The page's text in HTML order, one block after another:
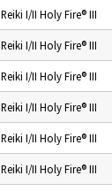
Reiki I/II Holy Fire® III
Reiki I/II Holy Fire® III
Reiki I/II Holy Fire® III
Reiki I/II Holy Fire® III
Reiki I/II Holy Fire® III
Reiki I/II Holy Fire® III